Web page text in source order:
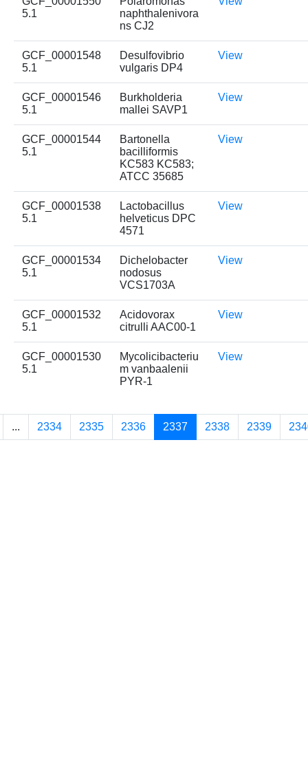
5.1
naphthalenivora
ns CJ2
GCF_00001548
5.1
Desulfovibrio
vulgaris DP4
View
GCF_00001546
5.1
Burkholderia
mallei SAVP1
View
GCF_00001544
5.1
Bartonella
bacilliformis
KC583 KC583;
ATCC 35685
View
GCF_00001538
5.1
Lactobacillus
helveticus DPC
4571
View
GCF_00001534
5.1
Dichelobacter
nodosus
VCS1703A
View
GCF_00001532
5.1
Acidovorax
citrulli AAC00-1
View
GCF_00001530
5.1
Mycolicibacteriu
m vanbaalenii
PYR-1
View
... 2334 2335 2336 2337 2338 2339